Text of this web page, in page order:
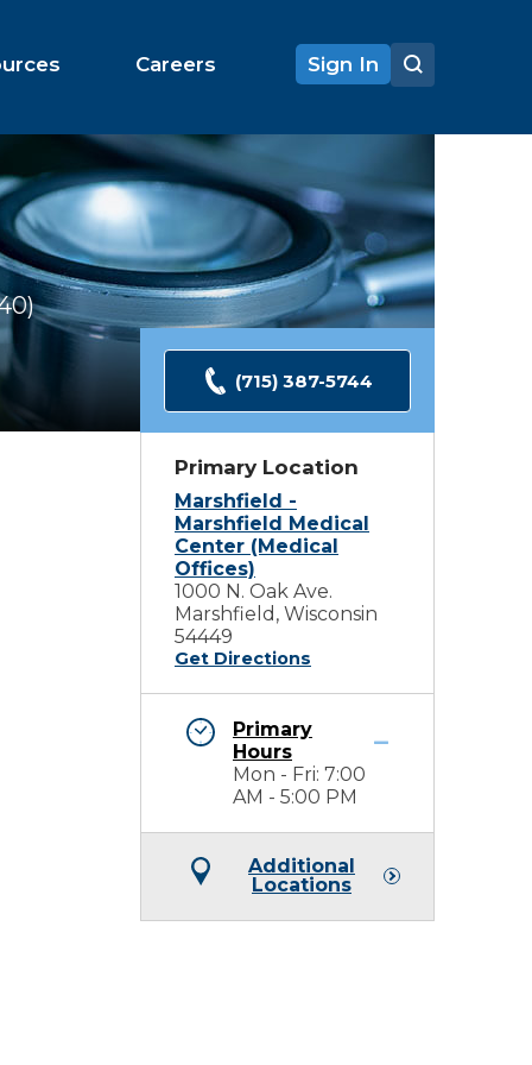
Careers Sign In
Ratings
(715) 387-5744
Primary Location
Marshfield -
Marshfield Medical
Center (Medical
Offices)
1000 N. Oak Ave.
Marshfield, Wisconsin
54449
Get Directions
Primary
Hours
Mon - Fri: 7:00
AM - 5:00 PM
Additional
Locations